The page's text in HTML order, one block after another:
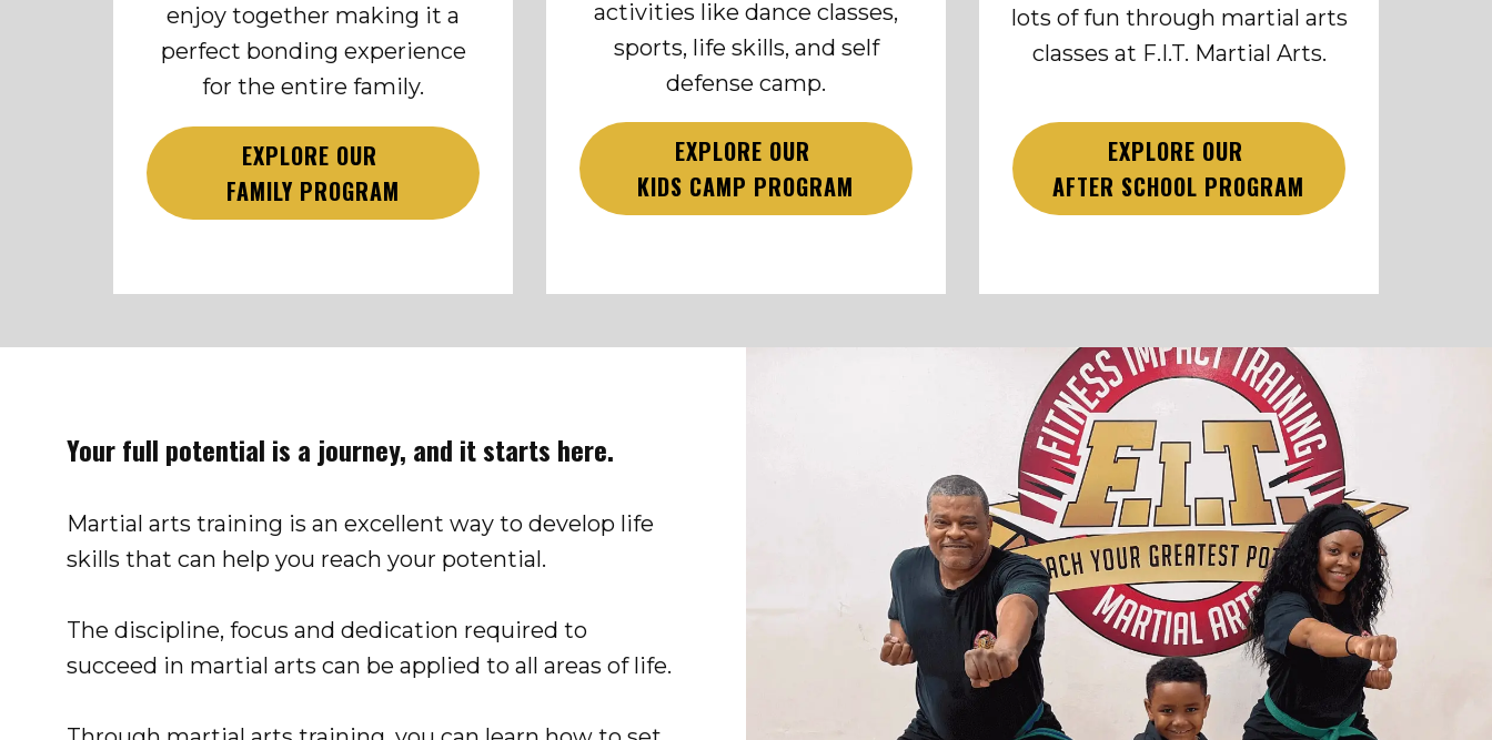
enjoy together making it a
perfect bonding experience
for the entire family.
EXPLORE OUR
FAMILY PROGRAM
activities like dance classes,
sports, life skills, and self
defense camp.
EXPLORE OUR
KIDS CAMP PROGRAM
lots of fun through martial arts
classes at F.I.T. Martial Arts.
EXPLORE OUR
AFTER SCHOOL PROGRAM
Your full potential is a journey, and it starts here.
Martial arts training is an excellent way to develop life
sk​ills that can help you reach your potential.
The discipline, focus and dedication required to
succeed in martial arts can be applied to all areas of life.